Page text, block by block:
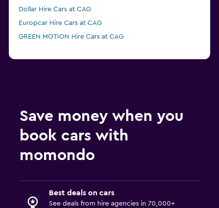
Dollar Hire Cars at CAG
Europcar Hire Cars at CAG
GREEN MOTION Hire Cars at CAG
Save money when you
book cars with
momondo
Best deals on cars
See deals from hire agencies in 70,000+